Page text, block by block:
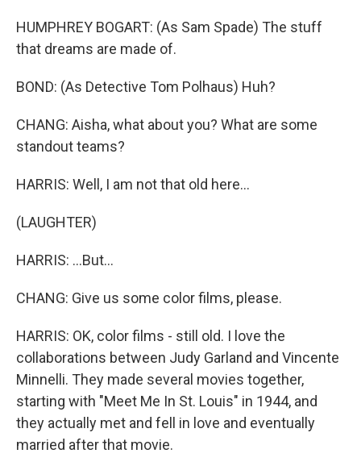
HUMPHREY BOGART: (As Sam Spade) The stuff
that dreams are made of.
BOND: (As Detective Tom Polhaus) Huh?
CHANG: Aisha, what about you? What are some
standout teams?
HARRIS: Well, I am not that old here...
(LAUGHTER)
HARRIS: ...But...
CHANG: Give us some color films, please.
HARRIS: OK, color films - still old. I love the
collaborations between Judy Garland and Vincente
Minnelli. They made several movies together,
starting with "Meet Me In St. Louis" in 1944, and
they actually met and fell in love and eventually
married after that movie.